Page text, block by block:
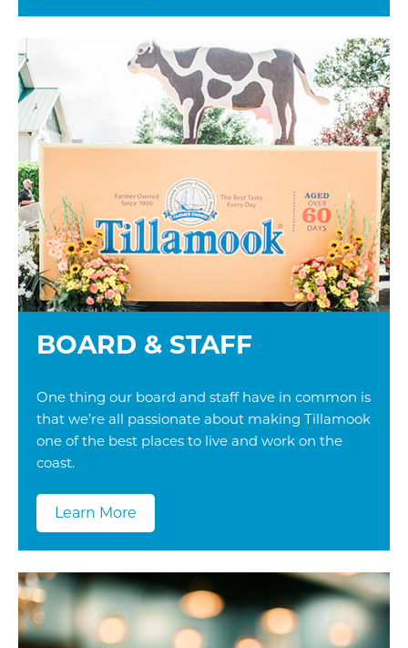
BOARD & STAFF
One thing our board and staff have in common is
that we’re all passionate about making Tillamook
one of the best places to live and work on the
coast.
Learn More